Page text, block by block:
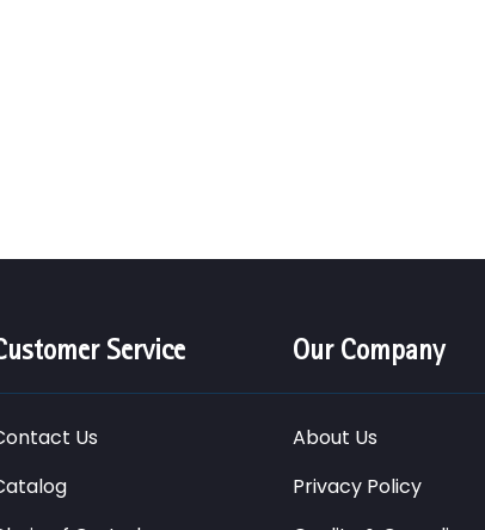
Service
Us
Our Company
About Us
Privacy Policy